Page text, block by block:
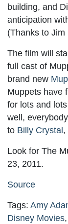
building, and
anticipation
(Thanks to
The film will
full cast of
brand new
Muppets have
for lots and
well,
to Billy Crystal ,
Look for The
23, 2011.
Source
Tags: Amy
Disney Movies,